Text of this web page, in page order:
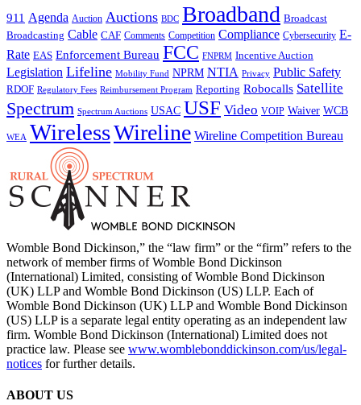
911 Agenda Auction Auctions BDC Broadband Broadcast
Broadcasting Cable CAF Comments Competition Compliance Cybersecurity E-
Rate EAS Enforcement Bureau FCC FNPRM Incentive Auction
Legislation Lifeline Mobility Fund NPRM NTIA Privacy Public Safety
RDOF Regulatory Fees Reimbursement Program Reporting Robocalls Satellite
Spectrum Spectrum Auctions USAC USF Video VOIP Waiver WCB
WEA WirelessWireline Wireline Competition Bureau
Womble Bond Dickinson,” the “law firm” or the “firm” refers to the
network of member firms of Womble Bond Dickinson
(International) Limited, consisting of Womble Bond Dickinson
(UK) LLP and Womble Bond Dickinson (US) LLP. Each of
Womble Bond Dickinson (UK) LLP and Womble Bond Dickinson
(US) LLP is a separate legal entity operating as an independent law
firm. Womble Bond Dickinson (International) Limited does not
practice law. Please see www.womblebonddickinson.com/us/legal-
notices for further details.
ABOUT US